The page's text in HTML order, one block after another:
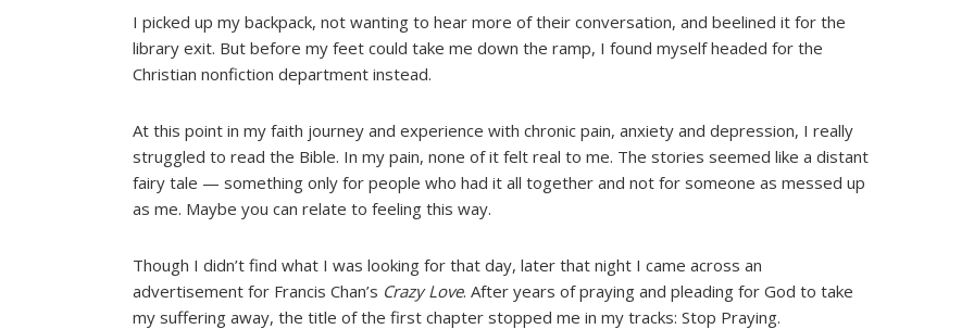
I picked up my backpack, not wanting to hear more of their conversation, and beelined it for the
library exit. But before my feet could take me down the ramp, I found myself headed for the
Christian nonfiction department instead.
At this point in my faith journey and experience with chronic pain, anxiety and depression, I really
struggled to read the Bible. In my pain, none of it felt real to me. The stories seemed like a distant
fairy tale — something only for people who had it all together and not for someone as messed up
as me. Maybe you can relate to feeling this way.
Though I didn’t find what I was looking for that day, later that night I came across an
advertisement for Francis Chan’s Crazy Love. After years of praying and pleading for God to take
my suffering away, the title of the first chapter stopped me in my tracks: Stop Praying.